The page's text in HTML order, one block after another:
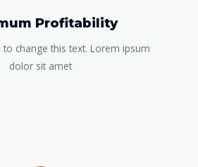
Profitability
to change this text. Lorem ipsum
dolor sit amet